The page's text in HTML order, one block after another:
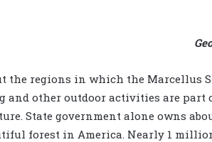
the regions in which the Marcellus
and other outdoor activities are part
State government alone owns
forest in America. Nearly 1